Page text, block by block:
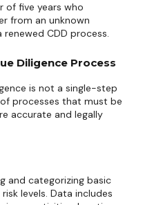
of five years who
from an unknown
CDD process.
Diligence Process
is not a single-step
processes that must be
accurate and legally
and categorizing basic
levels. Data includes